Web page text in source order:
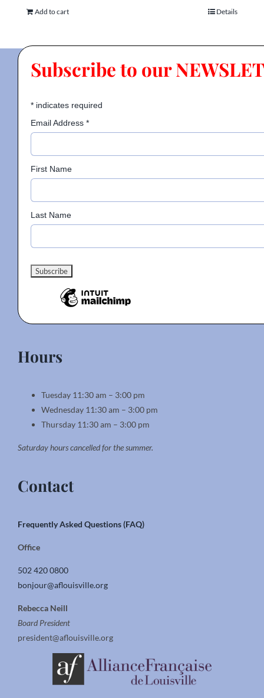
Add to cart Details
Subscribe to our
*indicates required
Email Address *
First Name
Last Name
Hours
Tuesday 11:30 am – 3:00 pm
Wednesday 11:30 am – 3:00 pm
Thursday 11:30 am – 3:00 pm
Saturday hours cancelled for the summer.
Contact
Frequently Asked Questions (FAQ)
Office
502 420 0800
bonjour@aflouisville.org
Rebecca Neill
Board President
president@aflouisville.org